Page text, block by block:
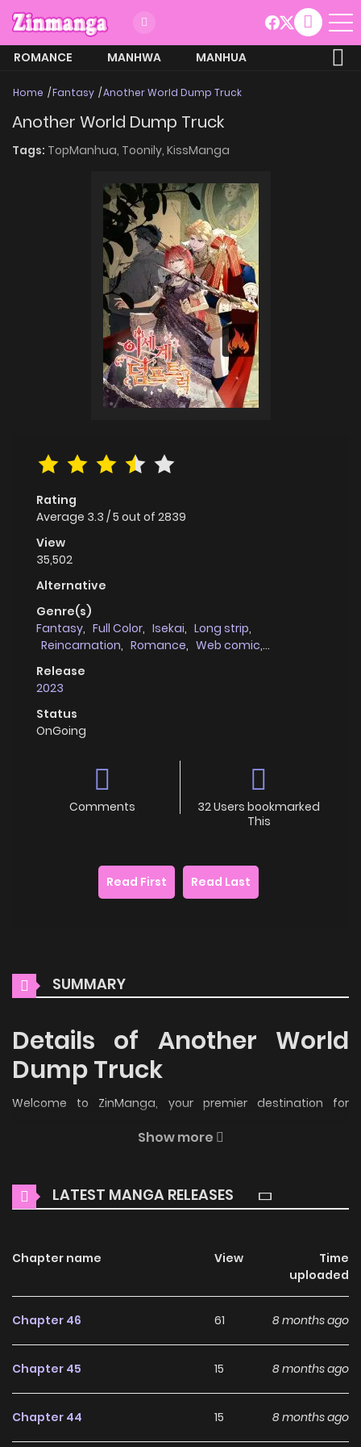
ROMANCE MANHWA
MANHUA
Home Fantasy Another World Dump Truck
Another World Dump Truck
Tags: TopManhua, Toonily, KissManga
Rating
Average 3.3 /5 out of 2839
View
35,502
Alternative
Genre(s)
Fantasy, Full Color, Isekai, Long strip,
Reincarnation, Romance, Web comic,
Release
2023
Status
OnGoing
Comments
32 Users bookmarked
This
Read First Read Last
SUMMARY
Details of Another World
Dump Truck
Welcome to ZinManga, your premier destination for
moments await.
Read Manga Another World Dump Truck Online For Free At
“Another World Dump Truck, 이세계 덤프트럭”. This OnGoing
Comma and illustrations by Comma. The content of the
interdimensional dump truck office, accidentally kills an
Show more
LATEST MANGA RELEASES
Chapter name View
Time
uploaded
Chapter 46 61 8 months ago
Chapter 45 15 8 months ago
Chapter 44 15 8 months ago